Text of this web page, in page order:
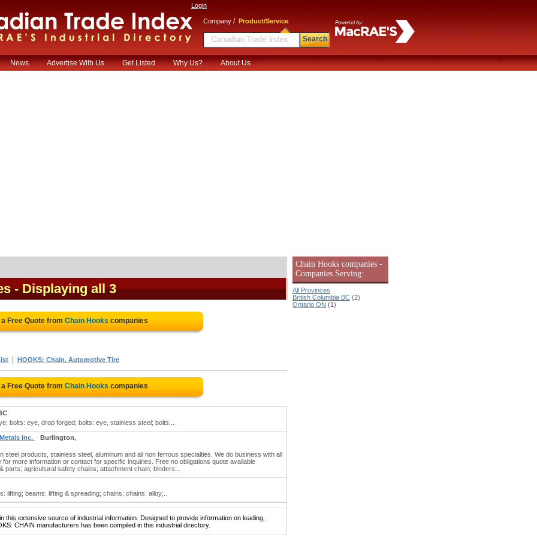
Login
Company / Product/Service
Search
News Advertise With Us Get Listed Why Us? About Us
- Displaying all 3
a Free Quote from Chain Hooks companies
HOOKS: Chain, Automotive Tire
a Free Quote from Chain Hooks companies
bolts: eye, drop forged; bolts: eye, stainless steel; bolts:..
Inc. Burlington,
steel products, stainless steel, aluminum and all non ferrous specialties. We do business with all
more information or contact for specific inquiries. Free no obligations quote available
agricultural safety chains; attachment chain; binders:..
beams: lifting & spreading; chains; chains: alloy;..
this extensive source of industrial information. Designed to provide information on leading,
CHAIN manufacturers has been compiled in this industrial directory.
Chain Hooks companies -
Companies Serving:
All Provinces
British Columbia BC (2)
Ontario ON (1)